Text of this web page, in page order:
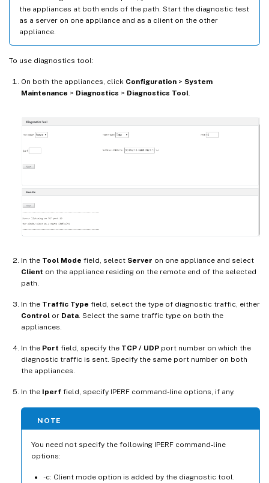
the appliances at both ends of the path. Start the diagnostic test
as a server on one appliance and as a client on the other
appliance.
To use diagnostics tool:
On both the appliances, click Configuration > System
Maintenance > Diagnostics > Diagnostics Tool.
In the Tool Mode field, select Server on one appliance and select
Client on the appliance residing on the remote end of the selected
path.
In the Traffic Type field, select the type of diagnostic traffic, either
Control or Data. Select the same traffic type on both the
appliances.
In the Port field, specify the TCP / UDP port number on which the
diagnostic traffic is sent. Specify the same port number on both
the appliances.
In the Iperf field, specify IPERF command-line options, if any.
NOTE
You need not specify the following IPERF command-line
options:
-c: Client mode option is added by the diagnostic tool.